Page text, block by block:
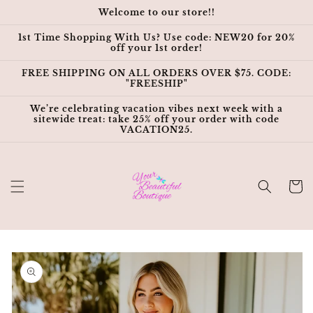
Welcome to our store!!
1st Time Shopping With Us? Use code: NEW20 for 20%
off your 1st order!
FREE SHIPPING ON ALL ORDERS OVER $75. CODE:
"FREESHIP"
We’re celebrating vacation vibes next week with a
sitewide treat: take 25% off your order with code
VACATION25.
Cart
Skip to
product
information